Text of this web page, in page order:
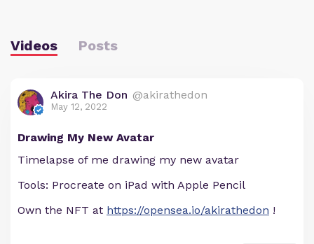
Videos Posts
Akira The Don @akirathedon
May 12, 2022
Drawing My New Avatar
Timelapse of me drawing my new avatar
Tools: Procreate on iPad with Apple Pencil
Own the NFT at https://opensea.io/akirathedon !